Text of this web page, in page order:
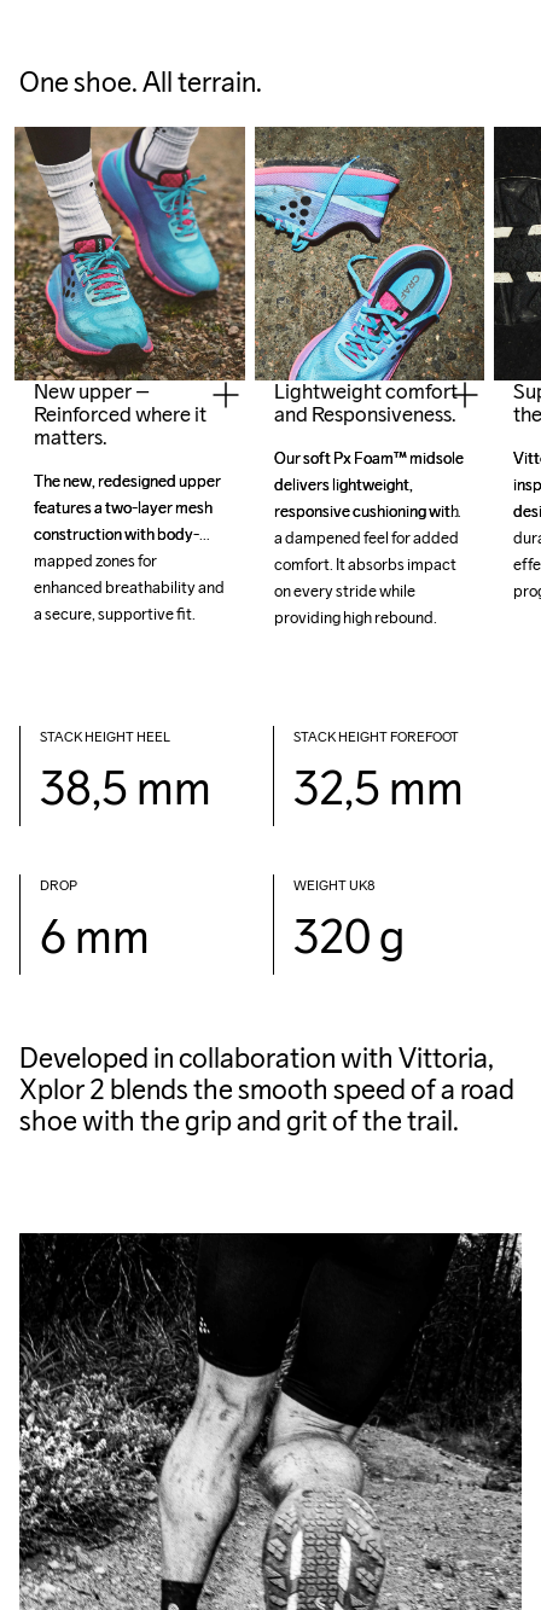
One shoe. All terrain.
New upper –
Reinforced where it
matters.
The new, redesigned upper
features a two-layer mesh
construction with body-
mapped zones for
enhanced breathability and
a secure, supportive fit.
The new, redesigned upper
features a two-layer mesh
construction with body-
mapped zones for
enhanced breathability and
a secure, supportive fit.
Lightweight comfort
and Responsiveness.
Our soft Px Foam™ midsole
delivers lightweight,
responsive cushioning with
a dampened feel for added
comfort. It absorbs impact
on every stride while
providing high rebound.
Our soft Px Foam™ midsole
delivers lightweight,
responsive cushioning with
a dampened feel for added
comfort. It absorbs impact
on every stride while
providing high rebound.
STACK HEIGHT HEEL
38,5 mm
STACK HEIGHT FOREFOOT
32,5 mm
DROP
6 mm
WEIGHT UK8
320 g
Developed in collaboration with Vittoria,
Xplor 2 blends the smooth speed of a road
shoe with the grip and grit of the trail.